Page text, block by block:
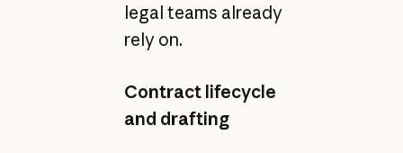
legal teams already
rely on.
Contract lifecycle
and drafting